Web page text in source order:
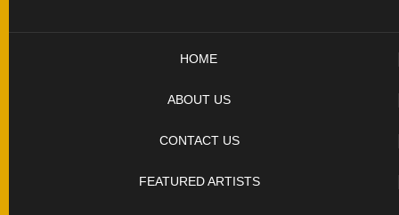
HOME
ABOUT US
CONTACT US
FEATURED ARTISTS